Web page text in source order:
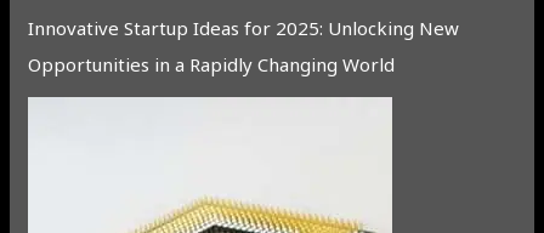
Innovative Startup Ideas for 2025: Unlocking New
Opportunities in a Rapidly Changing World